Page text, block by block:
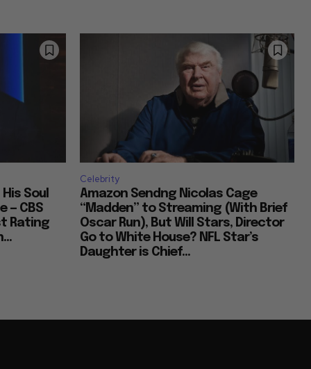
Soul
— CBS
Rating
Celebrity
Amazon Sendng Nicolas Cage
“Madden” to Streaming (With Brief
Oscar Run), But Will Stars, Director
Go to White House? NFL Star’s
Daughter is Chief...